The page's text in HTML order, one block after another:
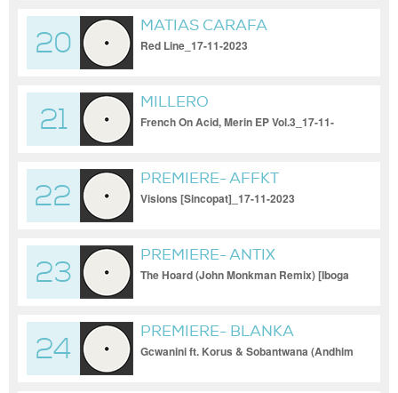
20
MATIAS CARAFA
Red Line_17-11-2023
21
MILLERO
French On Acid, Merin EP Vol.3_17-11-
22
PREMIERE- AFFKT
Visions [Sincopat]_17-11-2023
23
PREMIERE- ANTIX
The Hoard (John Monkman Remix) [Iboga
24
PREMIERE- BLANKA
MAZIMELA
Gcwanini ft. Korus & Sobantwana (Andhim